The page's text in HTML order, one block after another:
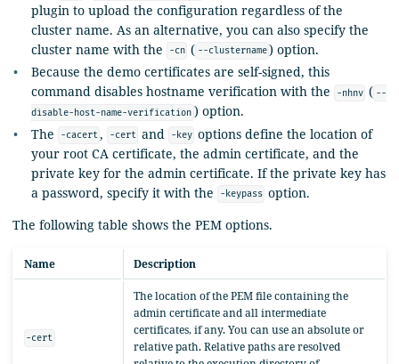
plugin to upload the configuration regardless of the
cluster name. As an alternative, you can also specify the
cluster name with the
-cn ( --clustername) option.
Because the demo certificates are self-signed, this
command disables hostname verification with the
-nhnv ( --
disable-host-name-verification ) option.
The
-cacert, -cert and -key options define the location of
your root CA certificate, the admin certificate, and the
private key for the admin certificate. If the private key has
a password, specify it with the
-keypass option.
The following table shows the PEM options.
Name Description
-cert
The location of the PEM file containing the
admin certificate and all intermediate
certificates, if any. You can use an absolute or
relative path. Relative paths are resolved